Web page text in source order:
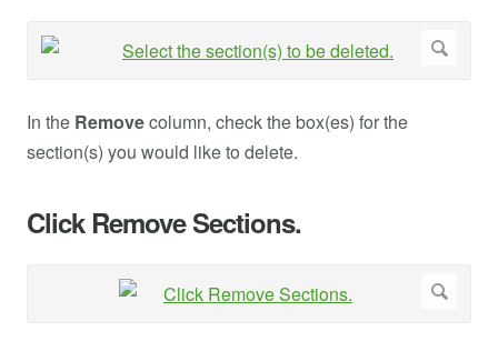
In the Removecolumn, check the box(es) for the
section(s) you would like to delete.
Click Remove Sections.